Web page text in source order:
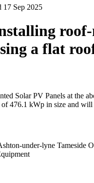
17 Sep 2025
roof-
a flat
Solar PV Panels at the
476.1 kWp in size and
under-lyne Tameside